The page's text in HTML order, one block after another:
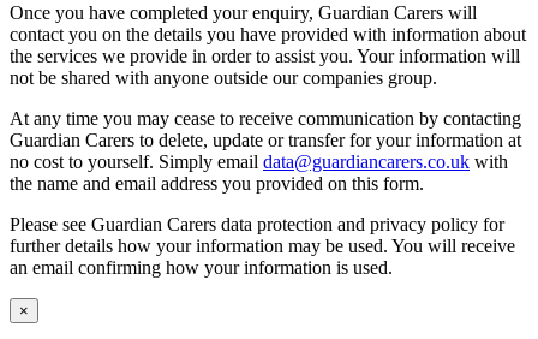
Once you have completed your enquiry, Guardian Carers will
contact you on the details you have provided with information about
the services we provide in order to assist you. Your information will
not be shared with anyone outside our companies group.
At any time you may cease to receive communication by contacting
Guardian Carers to delete, update or transfer for your information at
no cost to yourself. Simply email data@guardiancarers.co.uk with
the name and email address you provided on this form.
Please see Guardian Carers data protection and privacy policy for
further details how your information may be used. You will receive
an email confirming how your information is used.
×